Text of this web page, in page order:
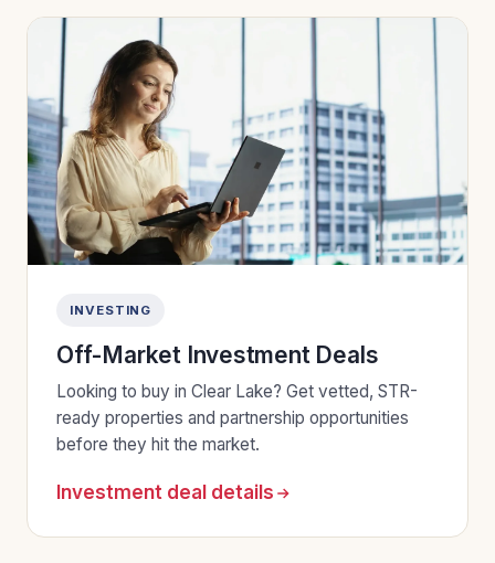
INVESTING
Off-Market Investment Deals
Looking to buy in Clear Lake? Get vetted, STR-
ready properties and partnership opportunities
before they hit the market.
Investment deal details